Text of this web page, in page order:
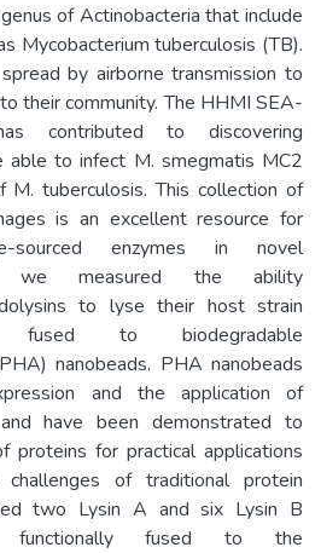
of Actinobacteria that include
Mycobacterium tuberculosis (TB).
by airborne transmission to
their community. The HHMI SEA-
contributed to discovering
able to infect M. smegmatis MC2
tuberculosis. This collection of
is an excellent resource for
sourced enzymes in novel
we measured the ability
to lyse their host strain
fused to biodegradable
nanobeads. PHA nanobeads
and the application of
have been demonstrated to
proteins for practical applications
of traditional protein
two Lysin A and six Lysin B
fused to the